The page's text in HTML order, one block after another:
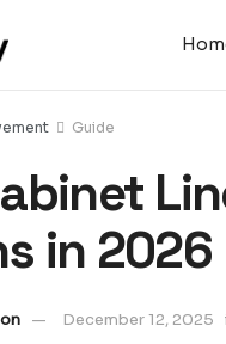
Guide
in 2026
December 12, 2025